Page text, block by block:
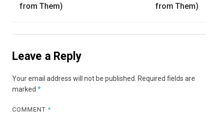
from Them)
from Them)
Leave a Reply
Your email address will not be published. Required fields are
marked *
COMMENT*